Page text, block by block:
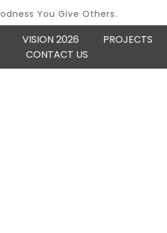
Give Others.
VISION 2026 PROJECTS
CONTACT US